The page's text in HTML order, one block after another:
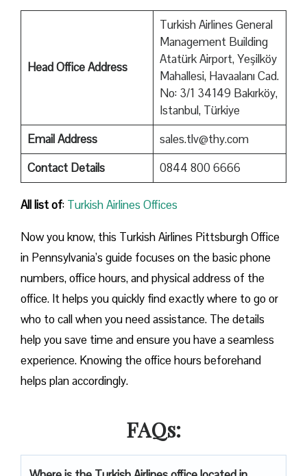
Head Office Address
Turkish Airlines General
Management Building
Atatürk Airport, Yeşilköy
Mahallesi, Havaalanı Cad.
No: 3/1 34149 Bakırköy,
Istanbul, Türkiye
Email Address
sales.tlv@thy.com
Contact Details
0844 800 6666
All list of: Turkish Airlines Offices
Now you know, this Turkish Airlines Pittsburgh Office
in Pennsylvania’s guide focuses on the basic phone
numbers, office hours, and physical address of the
office. It helps you quickly find exactly where to go or
who to call when you need assistance. The details
help you save time and ensure you have a seamless
experience. Knowing the office hours beforehand
helps plan accordingly.
FAQs: